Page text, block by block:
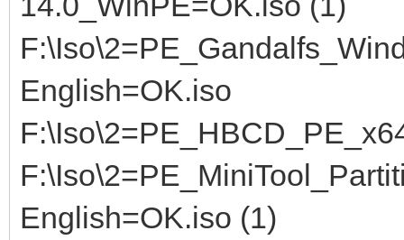
English=OK.iso
English=OK.iso (1)